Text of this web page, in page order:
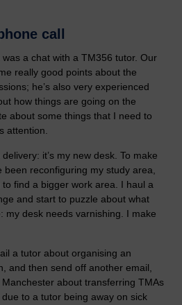
call
a chat with a TM356 tutor. Our
really good points about the
he’s also very experienced
how things are going on the
about some things that I need to
attention.
it’s my new desk. To make
been reconfiguring my study area,
find a bigger work area. I haul a
and start to puzzle about what
my desk needs varnishing. I make
a tutor about organising an
and then send off another email,
about transferring TMAs
to a tutor being away on sick